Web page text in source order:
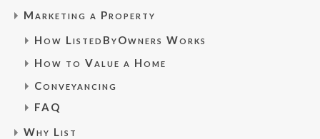
Marketing a Property
How ListedByOwners Works
How to Value a Home
Conveyancing
FAQ
Why List